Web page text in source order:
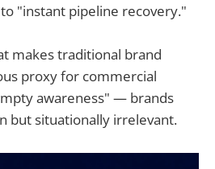
"instant pipeline recovery."
makes traditional brand
proxy for commercial
awareness" — brands
but situationally irrelevant.